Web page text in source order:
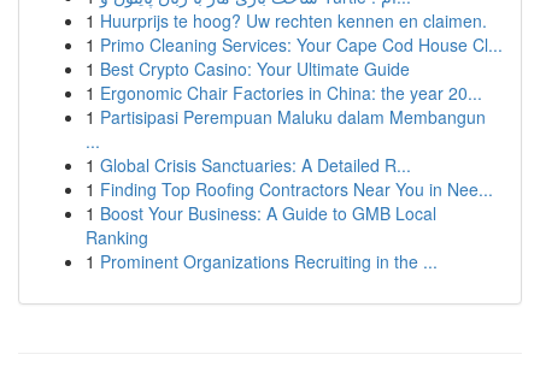
1 Huurprijs te hoog? Uw rechten kennen en claimen.
1 Primo Cleaning Services: Your Cape Cod House Cl...
1 Best Crypto Casino: Your Ultimate Guide
1 Ergonomic Chair Factories in China: the year 20...
1 Partisipasi Perempuan Maluku dalam Membangun
...
1 Global Crisis Sanctuaries: A Detailed R...
1 Finding Top Roofing Contractors Near You in Nee...
1 Boost Your Business: A Guide to GMB Local
Ranking
1 Prominent Organizations Recruiting in the ...